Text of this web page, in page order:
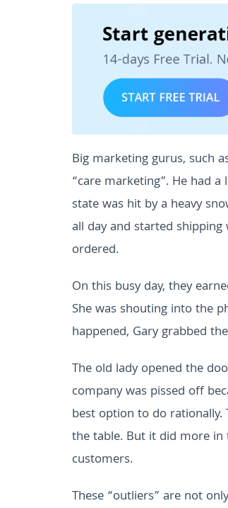
Big marketing gurus, such
“care marketing”. He had a
state was hit by a heavy
all day and started shipping
ordered.
On this busy day, they
She was shouting into the
happened, Gary grabbed
The old lady opened the
company was pissed off
best option to do
the table. But it did more in
customers.
These “outliers” are not